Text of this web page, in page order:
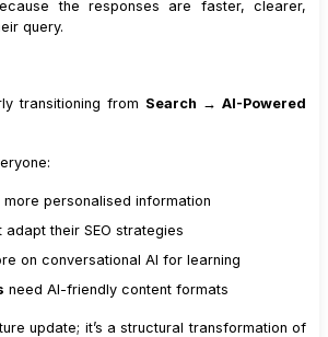
the responses are faster, clearer,
query.
transitioning from Search → AI-Powered
personalised information
adapt their SEO strategies
on conversational AI for learning
need AI-friendly content formats
update; it’s a structural transformation of